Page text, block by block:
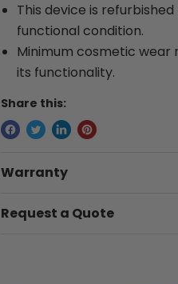
This device is
functional condition.
Minimum cosmetic wear
its functionality.
Share this:
Warranty
Request a Quote